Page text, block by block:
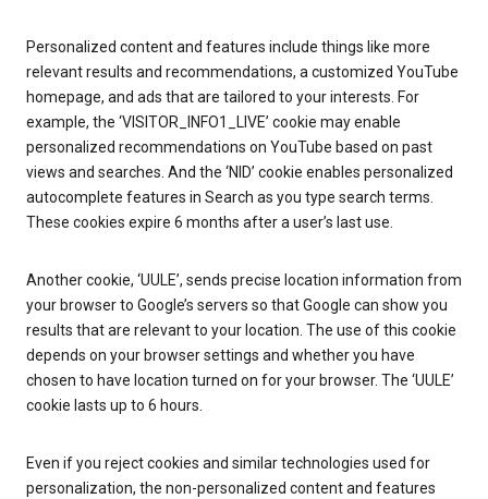
Personalized content and features include things like more
relevant results and recommendations, a customized YouTube
homepage, and ads that are tailored to your interests. For
example, the ‘VISITOR_INFO1_LIVE’ cookie may enable
personalized recommendations on YouTube based on past
views and searches. And the ‘NID’ cookie enables personalized
autocomplete features in Search as you type search terms.
These cookies expire 6 months after a user’s last use.
Another cookie, ‘UULE’, sends precise location information from
your browser to Google’s servers so that Google can show you
results that are relevant to your location. The use of this cookie
depends on your browser settings and whether you have
chosen to have location turned on for your browser. The ‘UULE’
cookie lasts up to 6 hours.
Even if you reject cookies and similar technologies used for
personalization, the non-personalized content and features